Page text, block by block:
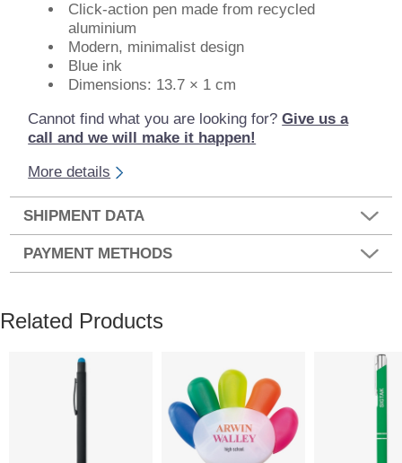
Click-action pen made from recycled
aluminium
Modern, minimalist design
Blue ink
Dimensions: 13.7 × 1 cm
Cannot find what you are looking for?Give us a
call and we will make it happen!
More details
SHIPMENT DATA
PAYMENT METHODS
Related Products